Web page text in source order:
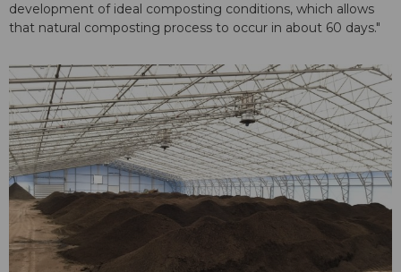
development of ideal composting conditions, which allows
that natural composting process to occur in about 60 days."